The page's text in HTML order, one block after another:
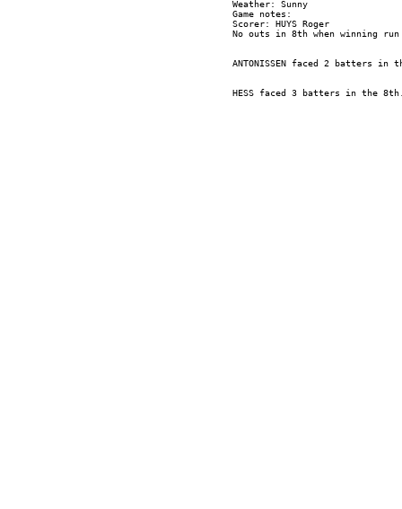
Weather: Sunny
Game notes:
Scorer: HUYS Roger